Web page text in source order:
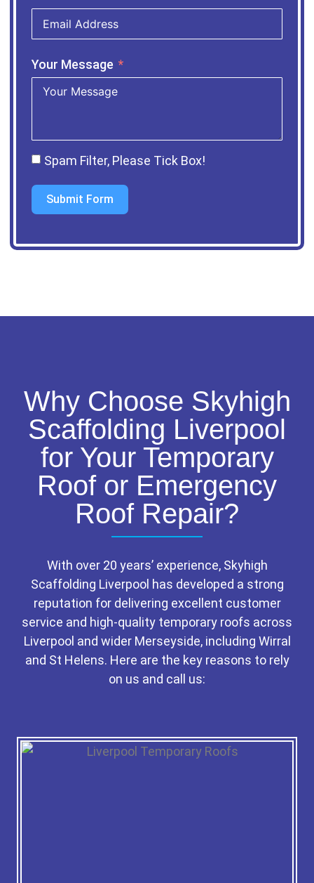
Your Message
Spam Filter, Please Tick Box!
Submit Form
Why Choose Skyhigh
Scaffolding Liverpool
for Your Temporary
Roof or Emergency
Roof Repair?
With over 20 years’ experience, Skyhigh
Scaffolding Liverpool has developed a strong
reputation for delivering excellent customer
service and high-quality temporary roofs across
Liverpool and wider Merseyside, including Wirral
and St Helens. Here are the key reasons to rely
on us and call us: